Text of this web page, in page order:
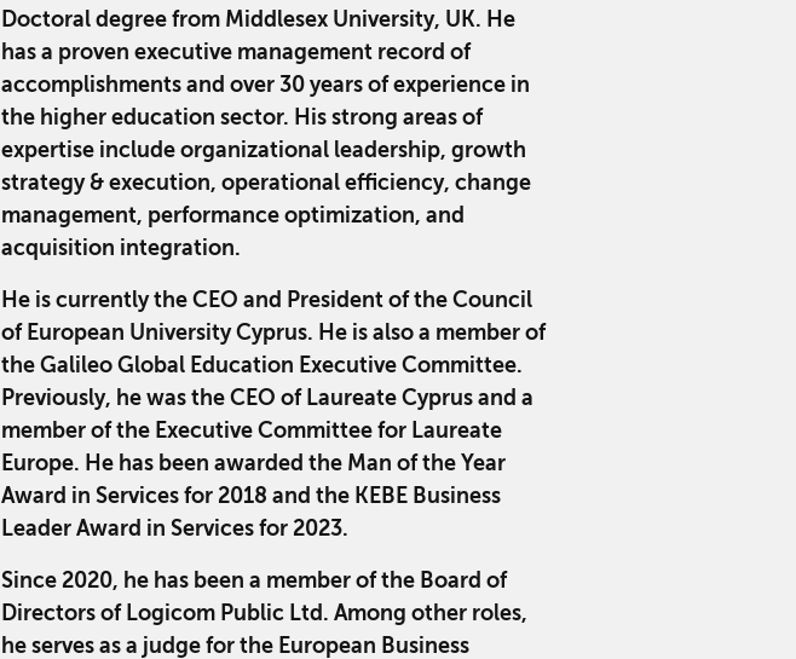
Doctoral degree from Middlesex University, UK. He
has a proven executive management record of
accomplishments and over 30 years of experience in
the higher education sector. His strong areas of
expertise include organizational leadership, growth
strategy & execution, operational efficiency, change
management, performance optimization, and
acquisition integration.
He is currently the CEO and President of the Council
of European University Cyprus. He is also a member of
the Galileo Global Education Executive Committee.
Previously, he was the CEO of Laureate Cyprus and a
member of the Executive Committee for Laureate
Europe. He has been awarded the Man of the Year
Award in Services for 2018 and the KEBE Business
Leader Award in Services for 2023.
Since 2020, he has been a member of the Board of
Directors of Logicom Public Ltd. Among other roles,
he serves as a judge for the European Business